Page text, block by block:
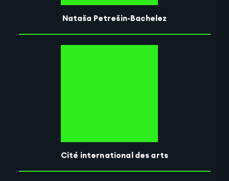
Nataša Petrešin-Bachelez
Cité international des arts